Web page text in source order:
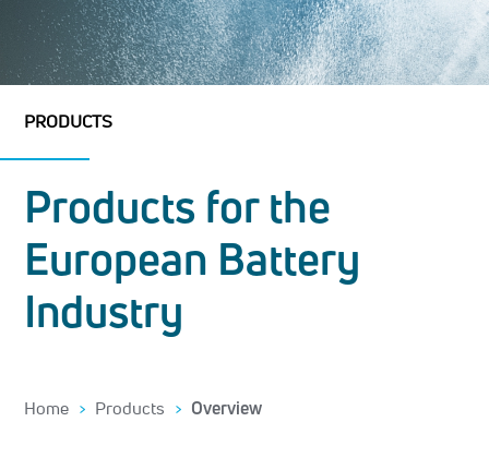
PRODUCTS
Products for the
European Battery
Industry
Home Products Overview